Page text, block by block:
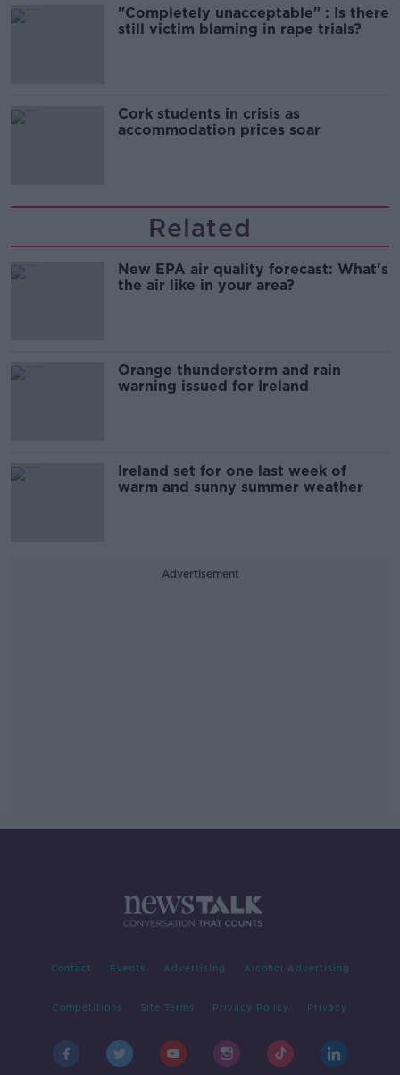
"Completely unacceptable" : Is there
still victim blaming in rape trials?
Cork students in crisis as
accommodation prices soar
Related
New EPA air quality forecast: What's
the air like in your area?
Orange thunderstorm and rain
warning issued for Ireland
Ireland set for one last week of
warm and sunny summer weather
Advertisement
Contact Events Advertising Alcohol Advertising
Competitions Site Terms Privacy Policy Privacy